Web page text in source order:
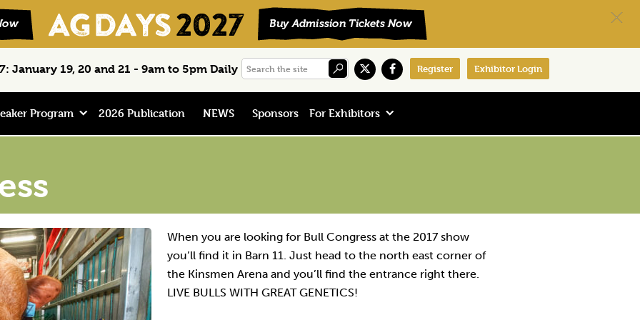
January 19, 20 and 21 - 9am to 5pm Daily
Search
Register Exhibitor Login
Program 2026 Publication NEWS Sponsors For Exhibitors
When you are looking for Bull Congress at the 2017 show
you’ll find it in Barn 11. Just head to the north east corner of
the Kinsmen Arena and you’ll find the entrance right there.
LIVE BULLS WITH GREAT GENETICS!